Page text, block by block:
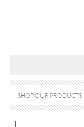
SHOP OUR PRODUCTS